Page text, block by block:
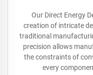
Our Direct Energy
creation of intricate
traditional
precision allows
the constraints of
every